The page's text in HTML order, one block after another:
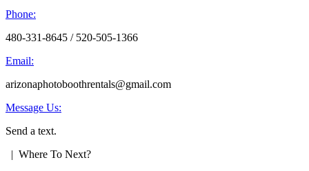
Phone:
480-331-8645 / 520-505-1366
Email:
arizonaphotoboothrentals@gmail.com
Message Us:
Send a text.
| Where To Next?